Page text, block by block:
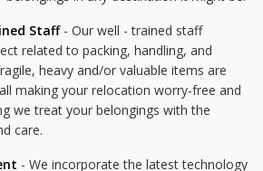
Staff- Our well - trained staff
related to packing, handling, and
heavy and/or valuable items are
making your relocation worry-free and
we treat your belongings with the
care.
- We incorporate the latest technology